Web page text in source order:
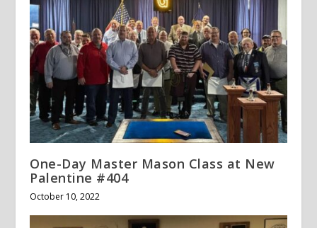
One-Day Master Mason Class at New
Palentine #404
October 10, 2022